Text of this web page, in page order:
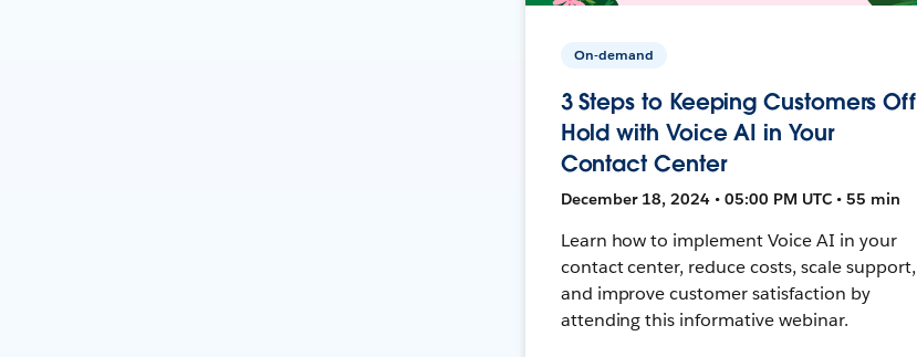
On-demand
3 Steps to Keeping Customers Off
Hold with Voice AI in Your
Contact Center
December 18, 2024 • 05:00 PM UTC • 55 min
Learn how to implement Voice AI in your
contact center, reduce costs, scale support,
and improve customer satisfaction by
attending this informative webinar.